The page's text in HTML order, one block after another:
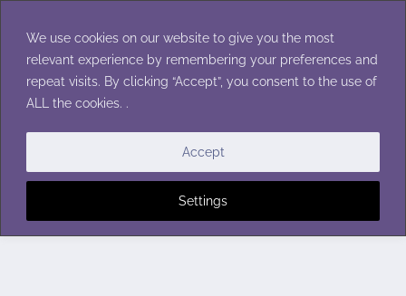
We use cookies on our website to give you the most
relevant experience by remembering your preferences and
repeat visits. By clicking “Accept”, you consent to the use of
ALL the cookies. .
Settings
Accept
content